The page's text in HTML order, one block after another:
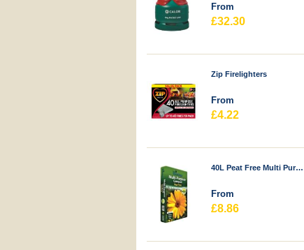
From
£32.30
Zip Firelighters
From
£4.22
40L Peat Free Multi Purpose Compost - Durstons
From
£8.86